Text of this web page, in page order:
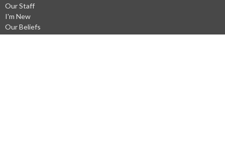
Our Staff
I'm New
Our Beliefs
Vision